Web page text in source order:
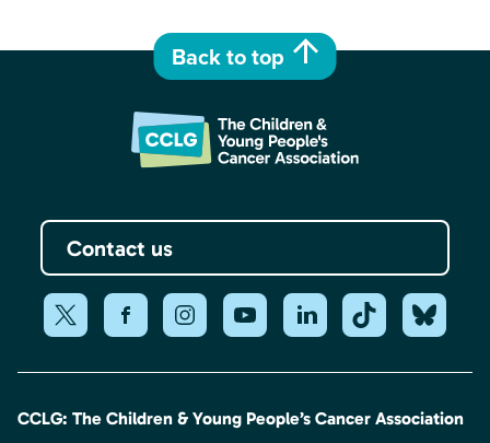
Contact us
Back to top
CCLG: The Children & Young People’s Cancer Association